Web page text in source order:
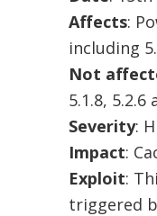
Affects:
including
Not
5.1.8, 5.2.6
Severity:
Impact:
Exploit:
triggered